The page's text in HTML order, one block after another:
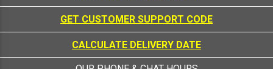
GET CUSTOMER SUPPORT CODE
CALCULATE DELIVERY DATE